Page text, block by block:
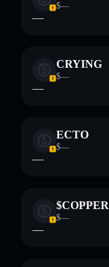
$—
—
CRYING
$—
—
ECTO
$—
—
$COPPER
$—
—